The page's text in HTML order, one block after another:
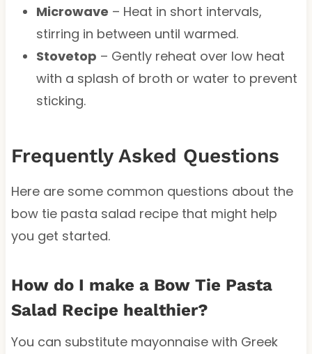
Microwave – Heat in short intervals,
stirring in between until warmed.
Stovetop – Gently reheat over low heat
with a splash of broth or water to prevent
sticking.
Frequently Asked Questions
Here are some common questions about the
bow tie pasta salad recipe that might help
you get started.
How do I make a Bow Tie Pasta
Salad Recipe healthier?
You can substitute mayonnaise with Greek